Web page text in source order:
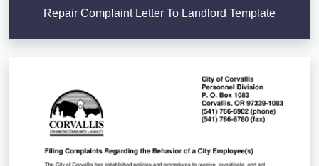
Repair Complaint Letter To Landlord Template